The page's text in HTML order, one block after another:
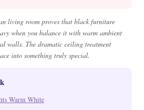
living room proves that black furniture
when you balance it with warm ambient
walls. The dramatic ceiling treatment
into something truly special.
Warm White